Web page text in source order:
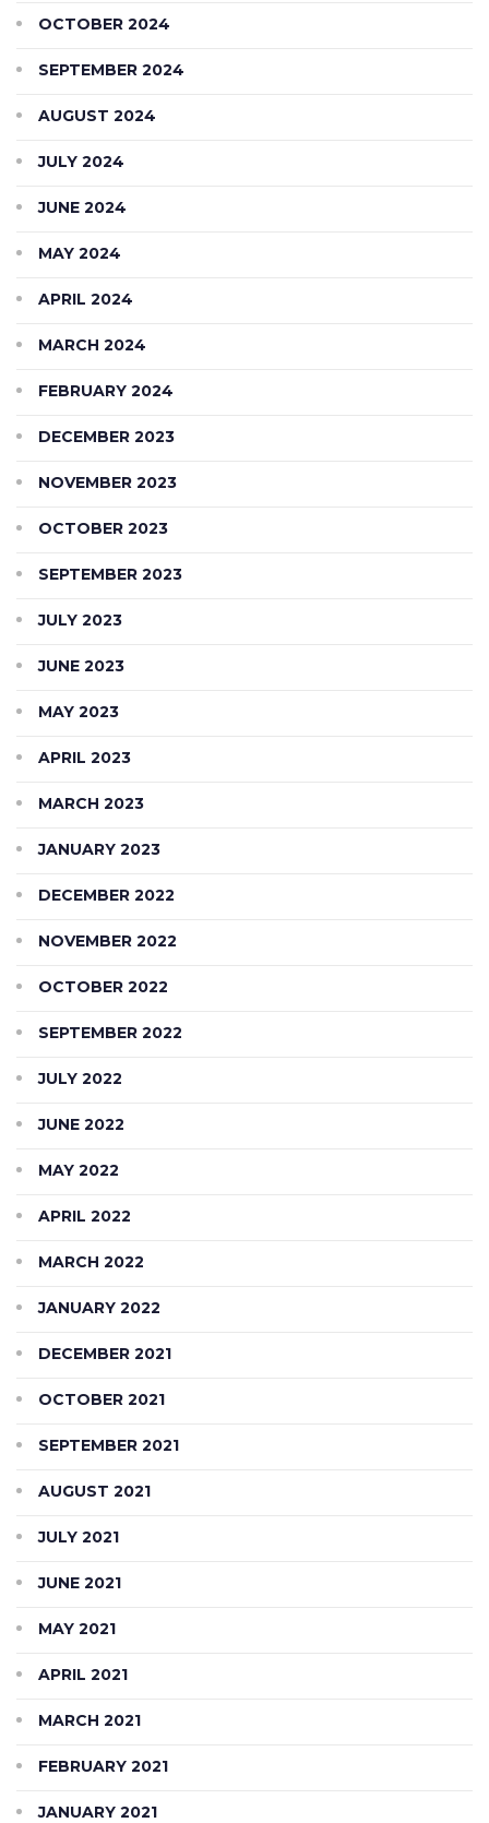
OCTOBER 2024
SEPTEMBER 2024
AUGUST 2024
JULY 2024
JUNE 2024
MAY 2024
APRIL 2024
MARCH 2024
FEBRUARY 2024
DECEMBER 2023
NOVEMBER 2023
OCTOBER 2023
SEPTEMBER 2023
JULY 2023
JUNE 2023
MAY 2023
APRIL 2023
MARCH 2023
JANUARY 2023
DECEMBER 2022
NOVEMBER 2022
OCTOBER 2022
SEPTEMBER 2022
JULY 2022
JUNE 2022
MAY 2022
APRIL 2022
MARCH 2022
JANUARY 2022
DECEMBER 2021
OCTOBER 2021
SEPTEMBER 2021
AUGUST 2021
JULY 2021
JUNE 2021
MAY 2021
APRIL 2021
MARCH 2021
FEBRUARY 2021
JANUARY 2021